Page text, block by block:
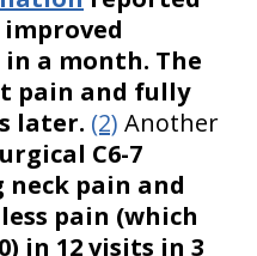
a month. The
pain and fully
later. (2) Another
C6-7
pain and
pain (which
in 12 visits in 3